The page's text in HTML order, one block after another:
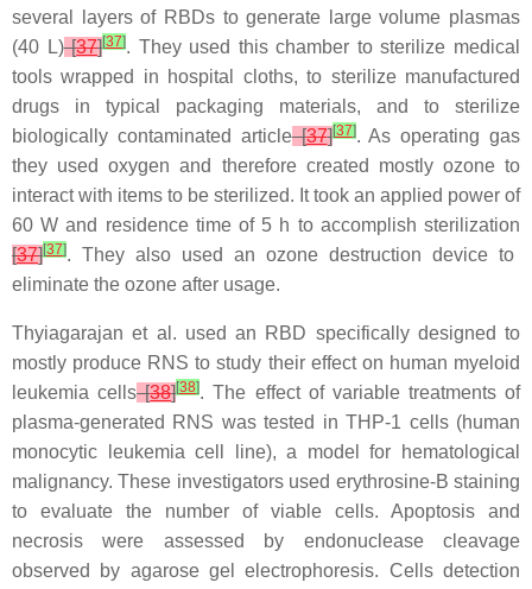
several layers of RBDs to generate large volume plasmas
(40 L)[37][37]. They used this chamber to sterilize medical
tools wrapped in hospital cloths, to sterilize manufactured
drugs in typical packaging materials, and to sterilize
biologically contaminated article[37][37]. As operating gas
they used oxygen and therefore created mostly ozone to
interact with items to be sterilized. It took an applied power of
60 W and residence time of 5 h to accomplish sterilization
[37][37]. They also used an ozone destruction device to
eliminate the ozone after usage.
Thyiagarajan et al. used an RBD specifically designed to
mostly produce RNS to study their effect on human myeloid
leukemia cells[38][38]. The effect of variable treatments of
plasma-generated RNS was tested in THP-1 cells (human
monocytic leukemia cell line), a model for hematological
malignancy. These investigators used erythrosine-B staining
to evaluate the number of viable cells. Apoptosis and
necrosis were assessed by endonuclease cleavage
observed by agarose gel electrophoresis. Cells detection